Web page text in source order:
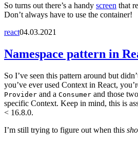
So turns out there’s a handy screen that
Don’t always have to use the container!
react04.03.2021
Namespace pattern in
So I’ve seen this pattern around but
you’ve ever used Context in React,
Provider and a Consumer and those
specific Context. Keep in mind, this is
< 16.8.0.
I’m still trying to figure out when this